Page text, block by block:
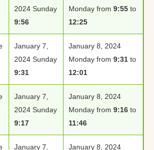
2024 Sunday
9:56
Monday from 9:55 to
12:25
January 7,
2024 Sunday
9:31
January 8, 2024
Monday from 9:31 to
12:01
January 7,
2024 Sunday
9:17
January 8, 2024
Monday from 9:16 to
11:46
January 7,
January 8, 2024